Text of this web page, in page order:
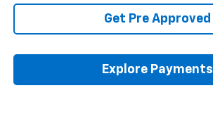
Get Pre Approved
Explore Payments